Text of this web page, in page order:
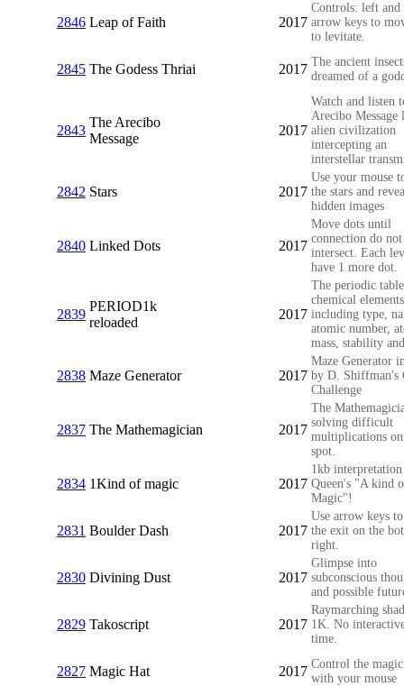
2846 Leap of Faith 2017
Controls: left
arrow keys to
to levitate.
2845 The Godess Thriai 2017 The ancient
dreamed of a
2843
The Arecibo
Message
2017
Watch and listen
Arecibo Message
alien civilization
intercepting an
interstellar
2842 Stars 2017
Use your mouse
the stars and
hidden images
2840 Linked Dots 2017
Move dots until
connection do not
intersect. Each
have 1 more dot.
2839
PERIOD1k
reloaded
2017
The periodic
chemical
including type,
atomic number,
mass, stability
2838 Maze Generator 2017
Maze Generator
by D. Shiffman's
Challenge
2837 The Mathemagician 2017
The
solving difficult
multiplications
spot.
2834 1Kind of magic 2017
1kb
Queen's "A kind
Magic"!
2831 Boulder Dash 2017
Use arrow keys
the exit on the
right.
2830 Divining Dust 2017
Glimpse into
subconscious
and possible
2829 Takoscript 2017
Raymarching
1K. No
time.
2827 Magic Hat 2017 Control the
with your mouse